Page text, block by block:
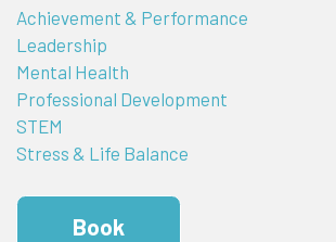
Achievement & Performance
Leadership
Mental Health
Professional Development
STEM
Stress & Life Balance
Book